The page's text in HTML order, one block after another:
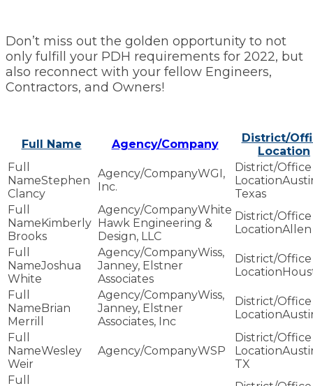
Don’t miss out the golden opportunity to not
only fulfill your PDH requirements for 2022, but
also reconnect with your fellow Engineers,
Contractors, and Owners!
Full Name Agency/Company
District/
Location
Stephen
Clancy
WGI,
Inc.
Texas
Kimberly
Brooks
White
Hawk Engineering &
Design, LLC
Allen
Joshua
White
Wiss,
Janney, Elstner
Associates
Brian
Merrill
Wiss,
Janney, Elstner
Associates, Inc
Wesley
Weir
WSP
TX